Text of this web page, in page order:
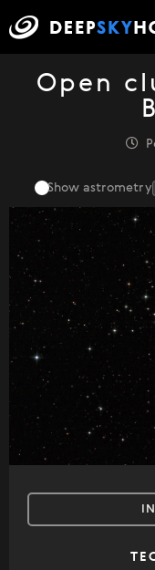
Open
Show astrometry